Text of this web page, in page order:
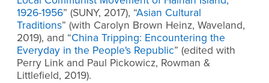
1926-1956” (SUNY, 2017), “Asian Cultural
Traditions” (with Carolyn Brown Heinz, Waveland,
2019), and “China Tripping: Encountering the
Everyday in the People's Republic” (edited with
Perry Link and Paul Pickowicz, Rowman &
Littlefield, 2019).